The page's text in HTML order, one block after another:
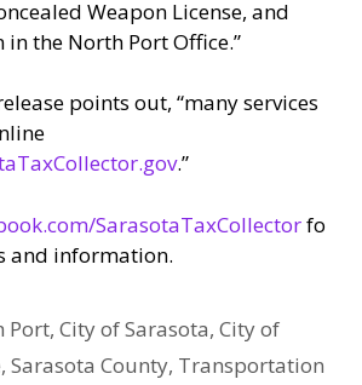
Weapon License, and
the North Port Office.”
points out, “many services
.”
SarasotaTaxCollectorfo
and information.
Port,City of Sarasota,City of
, Sarasota County, Transportation